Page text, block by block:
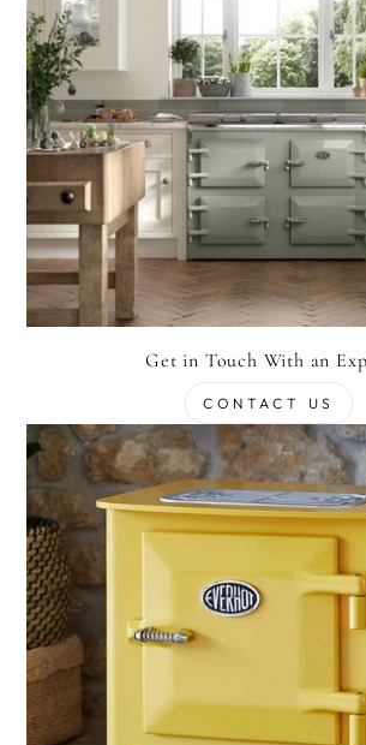
Get in Touch With an
CONTACT US